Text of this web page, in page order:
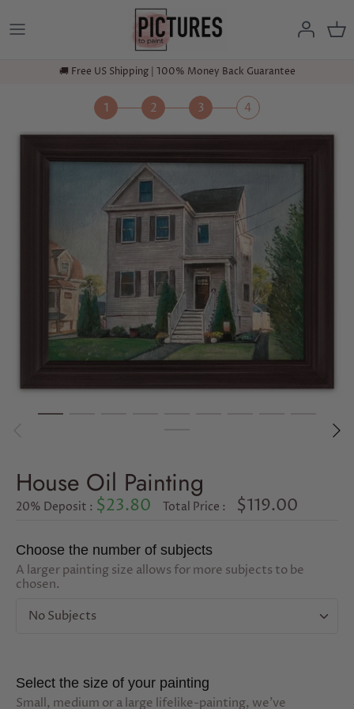
to
🚚 Free US Shipping | 100% Money Back Guarantee
House Oil Painting
20% Deposit : $23.80 Total Price : $119.00
Choose the number of subjects
A larger painting size allows for more subjects to be
chosen.
No Subjects
Select the size of your painting
Small, medium or a large lifelike-painting, we've